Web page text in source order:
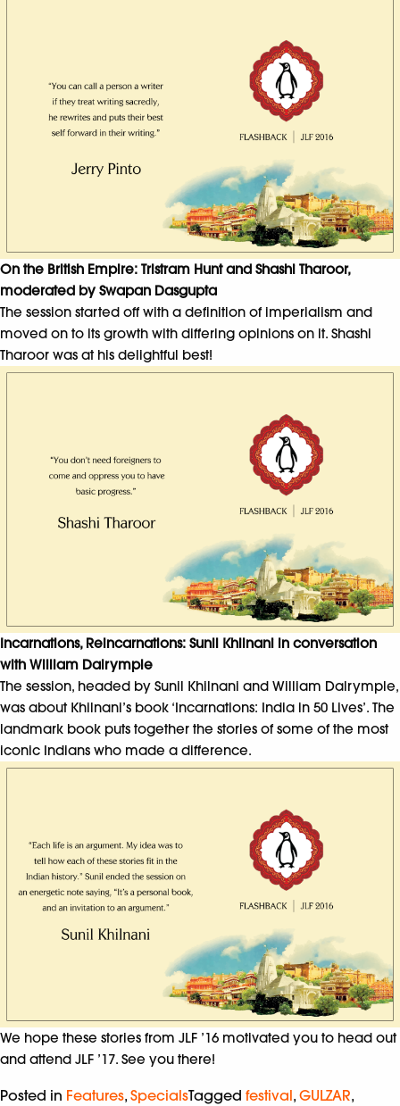
On the British Empire: Tristram Hunt and Shashi Tharoor,
moderated by Swapan Dasgupta
The session started off with a definition of imperialism and
moved on to its growth with differing opinions on it. Shashi
Tharoor was at his delightful best!
Incarnations, Reincarnations: Sunil Khilnani in conversation
with William Dalrymple
The session, headed by Sunil Khilnani and William Dalrymple,
was about Khilnani’s book ‘Incarnations: India in 50 Lives’. The
landmark book puts together the stories of some of the most
iconic Indians who made a difference.
We hope these stories from JLF ’16 motivated you to head out
and attend JLF ’17. See you there!
Posted in Features, SpecialsTagged festival, GULZAR,